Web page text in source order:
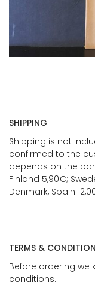
SHIPPING
Shipping is not
confirmed to the
depends on the
Finland 5,90€;
Denmark, Spain
TERMS &
Before ordering we
conditions.